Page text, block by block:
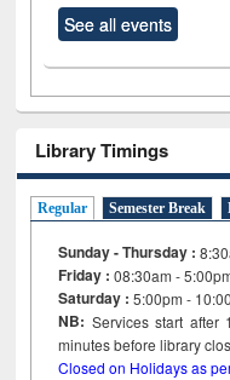
See all events
Library Timings
Regular Semester Break
Sunday - Thursday :
Friday :08:30am -
Saturday : 5:00pm -
NB: Services start after
minutes before
Closed on Holidays as